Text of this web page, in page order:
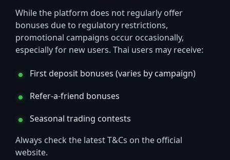
While the platform does not regularly offer
bonuses due to regulatory restrictions,
promotional campaigns occur occasionally,
especially for new users. Thai users may receive:
First deposit bonuses (varies by campaign)
Refer-a-friend bonuses
Seasonal trading contests
Always check the latest T&Cs on the official
website.